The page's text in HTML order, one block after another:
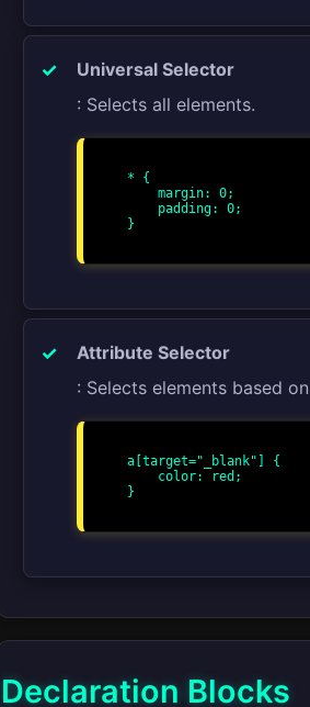
Universal Selector
: Selects all elements.
* {
    margin: 0;
}
Attribute Selector
: Selects elements based
a[target="_blank"] {
}
Declaration Blocks